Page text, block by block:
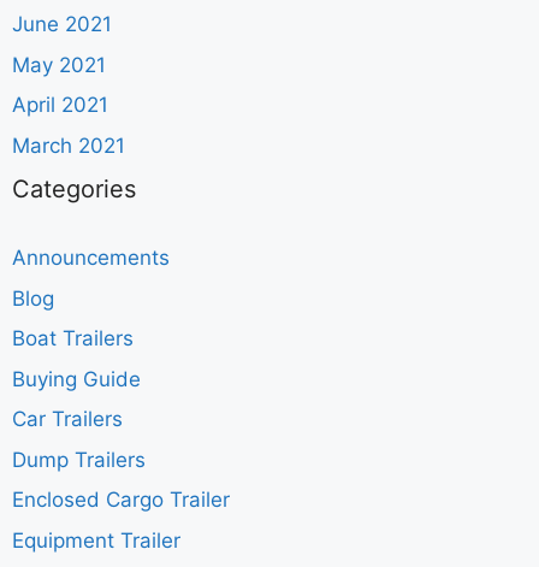
June 2021
May 2021
April 2021
March 2021
Categories
Announcements
Blog
Boat Trailers
Buying Guide
Car Trailers
Dump Trailers
Enclosed Cargo Trailer
Equipment Trailer